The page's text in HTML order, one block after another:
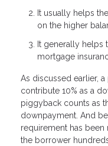
It usually helps
on the higher
It generally helps
mortgage
As discussed earlier,
contribute 10% as a
piggyback counts as
downpayment. And
requirement has been
the borrower